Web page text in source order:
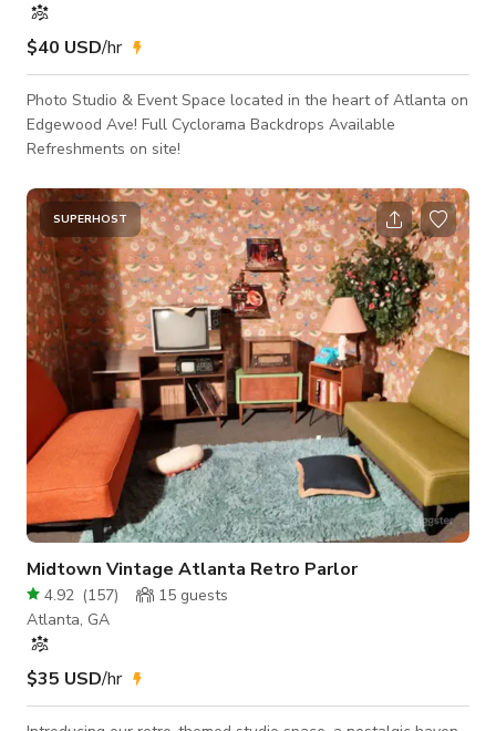
$40 USD/hr
Photo Studio & Event Space located in the heart of Atlanta on
Edgewood Ave! Full Cyclorama Backdrops Available
Refreshments on site!
SUPERHOST
Midtown Vintage Atlanta Retro Parlor
4.92 (157) 15 guests
Atlanta, GA
$35 USD/hr